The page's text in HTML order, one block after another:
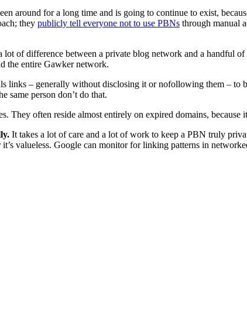
around for a long time and is going to continue to exist,
they publicly tell everyone not to use PBNs through manual
lot of difference between a private blog network and a
the entire Gawker network.
links – generally without disclosing it or nofollowing them – to
same person don’t do that.
They often reside almost entirely on expired domains,
It takes a lot of care and a lot of work to keep a PBN truly
valueless. Google can monitor for linking patterns in